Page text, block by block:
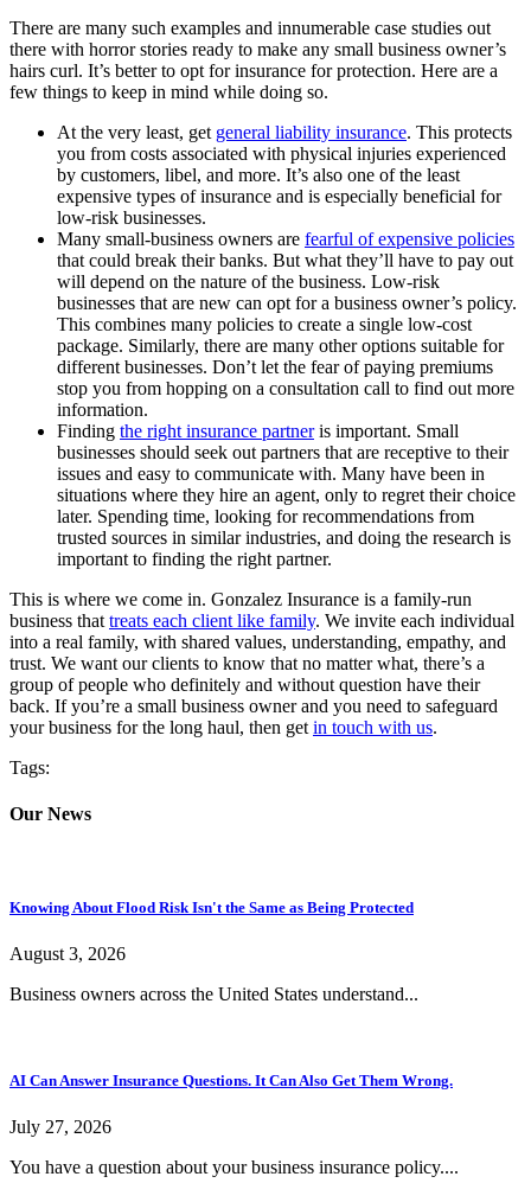
There are many such examples and innumerable case studies out
there with horror stories ready to make any small business owner’s
hairs curl. It’s better to opt for insurance for protection. Here are a
few things to keep in mind while doing so.
At the very least, get general liability insurance. This protects
you from costs associated with physical injuries experienced
by customers, libel, and more. It’s also one of the least
expensive types of insurance and is especially beneficial for
low-risk businesses.
Many small-business owners are fearful of expensive policies
that could break their banks. But what they’ll have to pay out
will depend on the nature of the business. Low-risk
businesses that are new can opt for a business owner’s policy.
This combines many policies to create a single low-cost
package. Similarly, there are many other options suitable for
different businesses. Don’t let the fear of paying premiums
stop you from hopping on a consultation call to find out more
information.
Finding the right insurance partneris important. Small
businesses should seek out partners that are receptive to their
issues and easy to communicate with. Many have been in
situations where they hire an agent, only to regret their choice
later. Spending time, looking for recommendations from
trusted sources in similar industries, and doing the research is
important to finding the right partner.
This is where we come in. Gonzalez Insurance is a family-run
business that treats each client like family. We invite each individual
into a real family, with shared values, understanding, empathy, and
trust. We want our clients to know that no matter what, there’s a
group of people who definitely and without question have their
back. If you’re a small business owner and you need to safeguard
your business for the long haul, then get in touch with us.
Tags:
Our News
Knowing About Flood Risk Isn't the Same as Being Protected
August 3, 2026
Business owners across the United States understand...
AI Can Answer Insurance Questions. It Can Also Get Them Wrong.
July 27, 2026
You have a question about your business insurance policy....